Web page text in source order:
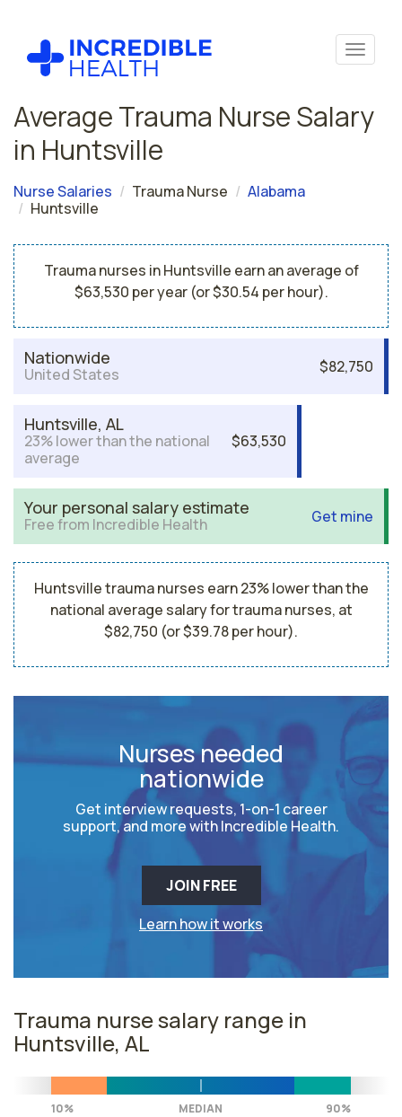
Average Trauma Nurse Salary
in Huntsville
Nurse Salaries Trauma Nurse
Alabama
Huntsville
Trauma nurses in Huntsville earn an average of
$63,530 per year (or $30.54 per hour).
Nationwide
United States $82,750
Huntsville, AL
23% lower than the national
average
$63,530
Your personal salary estimate
Free from Incredible Health Get mine
Huntsville trauma nurses earn 23% lower than the
national average salary for trauma nurses, at
$82,750 (or $39.78 per hour).
Nurses needed
nationwide
Get interview requests, 1-on-1 career
support, and more with Incredible Health.
JOIN FREE
Learn how it works
Trauma nurse salary range in
Huntsville, AL
10%
MEDIAN
90%